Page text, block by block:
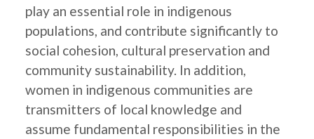
play an essential role in indigenous
populations, and contribute significantly to
social cohesion, cultural preservation and
community sustainability. In addition,
women in indigenous communities are
transmitters of local knowledge and
assume fundamental responsibilities in the